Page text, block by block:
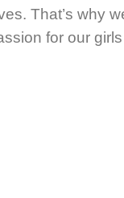
That’s why
for our